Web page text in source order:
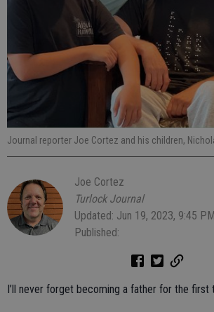
Journal reporter Joe Cortez and his children,
Joe Cortez
Turlock Journal
Updated: Jun 19, 2023, 9:45 PM
Published:
I’ll never forget becoming a father for the first